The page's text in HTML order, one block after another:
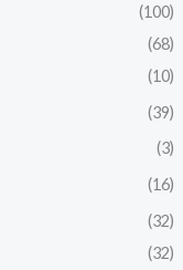
(100)
(68)
(10)
(39)
(3)
(16)
(32)
(32)